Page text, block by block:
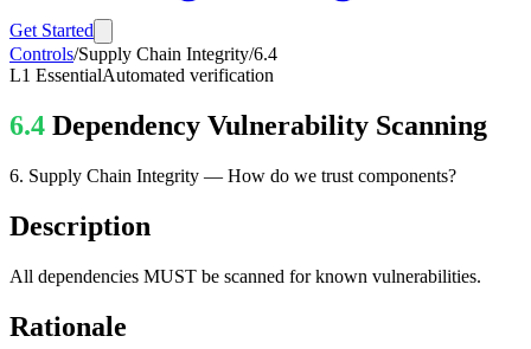
Get Started
Controls/Supply Chain Integrity/6.4
L1 EssentialAutomated verification
6.4 Dependency Vulnerability Scanning
6. Supply Chain Integrity — How do we trust components?
Description
All dependencies MUST be scanned for known vulnerabilities.
Rationale